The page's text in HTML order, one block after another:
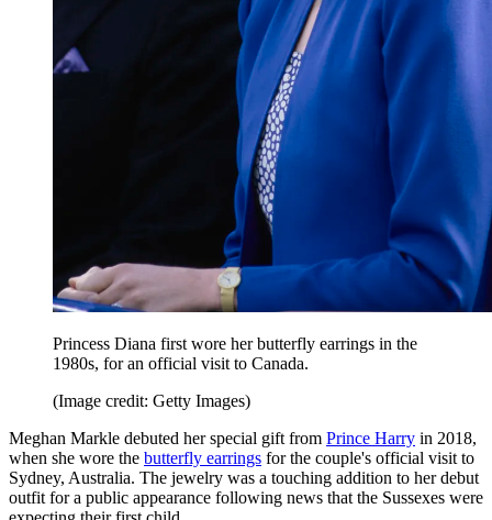
Princess Diana first wore her butterfly earrings in the
1980s, for an official visit to Canada.
(Image credit: Getty Images)
Meghan Markle debuted her special gift from Prince Harry in 2018,
when she wore the butterfly earrings for the couple's official visit to
Sydney, Australia. The jewelry was a touching addition to her debut
outfit for a public appearance following news that the Sussexes were